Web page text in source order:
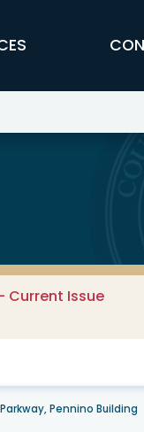
Current Issue
Pennino Building